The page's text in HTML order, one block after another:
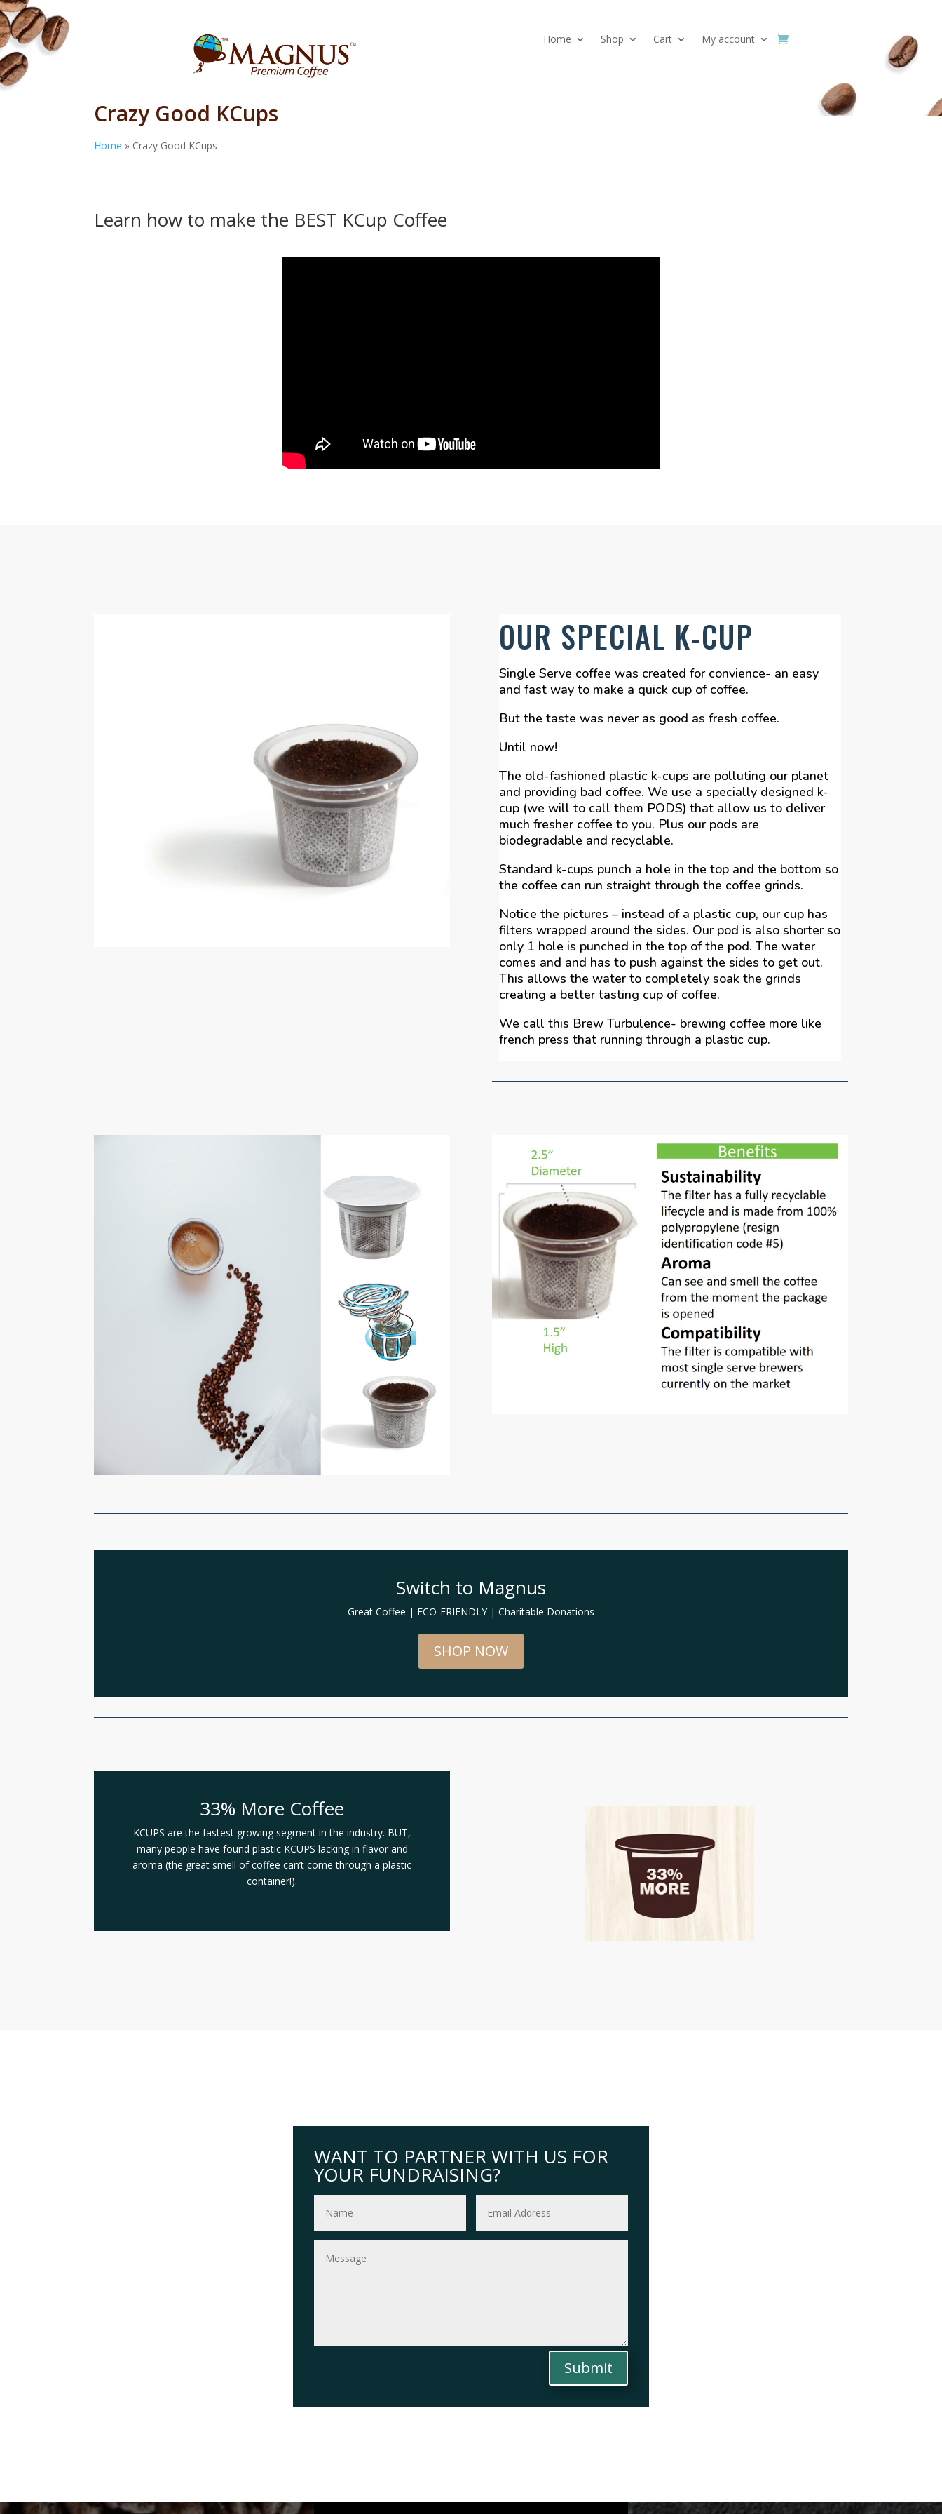
Home Shop Cart My account
Crazy Good KCups
Home » Crazy Good KCups
Learn how to make the BEST KCup Coffee
OUR SPECIAL K-CUP
Single Serve coffee was created for convience- an easy
and fast way to make a quick cup of coffee.
But the taste was never as good as fresh coffee.
Until now!
The old-fashioned plastic k-cups are polluting our planet
and providing bad coffee. We use a specially designed k-
cup (we will to call them PODS) that allow us to deliver
much fresher coffee to you. Plus our pods are
biodegradable and recyclable.
Standard k-cups punch a hole in the top and the bottom so
the coffee can run straight through the coffee grinds.
Notice the pictures – instead of a plastic cup, our cup has
filters wrapped around the sides. Our pod is also shorter so
only 1 hole is punched in the top of the pod. The water
comes and and has to push against the sides to get out.
This allows the water to completely soak the grinds
creating a better tasting cup of coffee.
We call this Brew Turbulence- brewing coffee more like
french press that running through a plastic cup.
Switch to Magnus
Great Coffee | ECO-FRIENDLY | Charitable Donations
SHOP NOW
33% More Coffee
KCUPS are the fastest growing segment in the industry. BUT,
many people have found plastic KCUPS lacking in flavor and
aroma (the great smell of coffee can’t come through a plastic
container!).
WANT TO PARTNER WITH US FOR
YOUR FUNDRAISING?
Submit